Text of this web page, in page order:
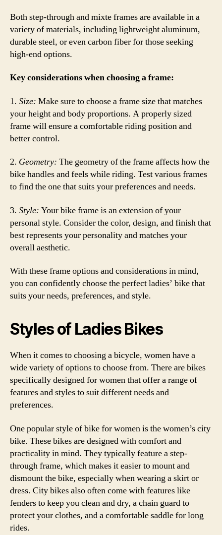
Both step-through and mixte frames are available in a
variety of materials, including lightweight aluminum,
durable steel, or even carbon fiber for those seeking
high-end options.
Key considerations when choosing a frame:
1. Size: Make sure to choose a frame size that matches
your height and body proportions. A properly sized
frame will ensure a comfortable riding position and
better control.
2. Geometry: The geometry of the frame affects how the
bike handles and feels while riding. Test various frames
to find the one that suits your preferences and needs.
3. Style: Your bike frame is an extension of your
personal style. Consider the color, design, and finish that
best represents your personality and matches your
overall aesthetic.
With these frame options and considerations in mind,
you can confidently choose the perfect ladies’ bike that
suits your needs, preferences, and style.
Styles of Ladies Bikes
When it comes to choosing a bicycle, women have a
wide variety of options to choose from. There are bikes
specifically designed for women that offer a range of
features and styles to suit different needs and
preferences.
One popular style of bike for women is the women’s city
bike. These bikes are designed with comfort and
practicality in mind. They typically feature a step-
through frame, which makes it easier to mount and
dismount the bike, especially when wearing a skirt or
dress. City bikes also often come with features like
fenders to keep you clean and dry, a chain guard to
protect your clothes, and a comfortable saddle for long
rides.